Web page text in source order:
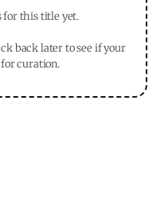
for this title yet.
back later to see if your
curation.